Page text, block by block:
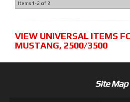
Items 1-2 of 2
VIEW UNIVERSAL ITEMS
MUSTANG, 2500/3500
Site Map